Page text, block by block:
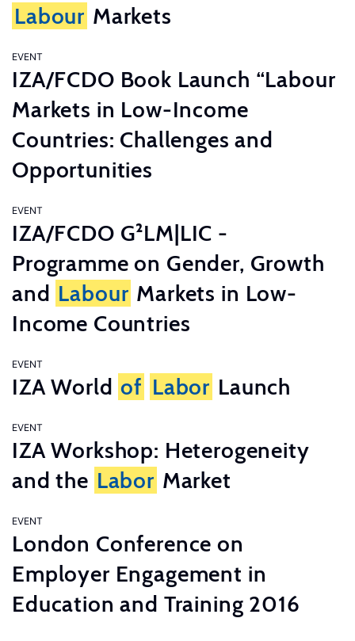
Labour Markets
EVENT
IZA/FCDO Book Launch “Labour
Markets in Low-Income
Countries: Challenges and
Opportunities
EVENT
IZA/FCDO G²LM|LIC -
Programme on Gender, Growth
and Labour Markets in Low-
Income Countries
EVENT
IZA World of Labor Launch
EVENT
IZA Workshop: Heterogeneity
and the Labor Market
EVENT
London Conference on
Employer Engagement in
Education and Training 2016